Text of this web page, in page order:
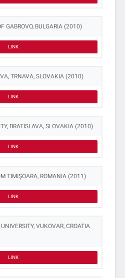
GABROVO, BULGARIA (2010)
LINK
TRNAVA, SLOVAKIA (2010)
LINK
BRATISLAVA, SLOVAKIA (2010)
LINK
TIMIŞOARA, ROMANIA (2011)
LINK
VUKOVAR, CROATIA
LINK